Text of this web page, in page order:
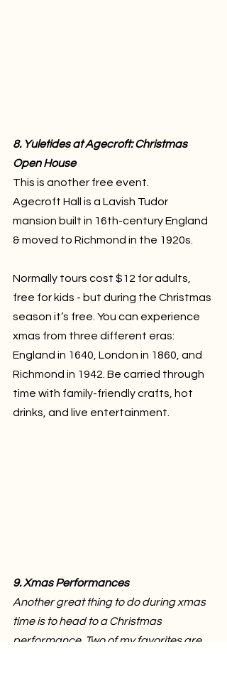
8. Yuletides at Agecroft: Christmas
Open House
This is another free event.
Agecroft Hall is a Lavish Tudor
mansion built in 16th-century England
& moved to Richmond in the 1920s.
Normally tours cost $12 for adults,
free for kids - but during the Christmas
season it’s free. You can experience
xmas from three different eras:
England in 1640, London in 1860, and
Richmond in 1942. Be carried through
time with family-friendly crafts, hot
drinks, and live entertainment.
9. Xmas Performances
Another great thing to do during xmas
time is to head to a Christmas
performance. Two of my favorites are